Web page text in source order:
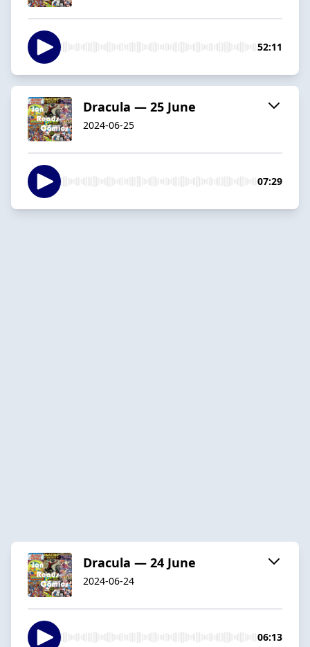
52:11
Dracula — 25 June
2024-06-25
07:29
Dracula — 24 June
2024-06-24
06:13